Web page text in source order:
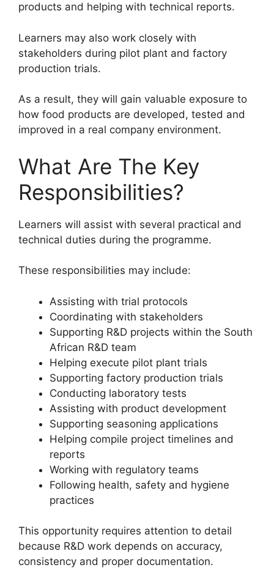
products and helping with technical reports.
Learners may also work closely with
stakeholders during pilot plant and factory
production trials.
As a result, they will gain valuable exposure to
how food products are developed, tested and
improved in a real company environment.
What Are The Key
Responsibilities?
Learners will assist with several practical and
technical duties during the programme.
These responsibilities may include:
Assisting with trial protocols
Coordinating with stakeholders
Supporting R&D projects within the South
African R&D team
Helping execute pilot plant trials
Supporting factory production trials
Conducting laboratory tests
Assisting with product development
Supporting seasoning applications
Helping compile project timelines and
reports
Working with regulatory teams
Following health, safety and hygiene
practices
This opportunity requires attention to detail
because R&D work depends on accuracy,
consistency and proper documentation.